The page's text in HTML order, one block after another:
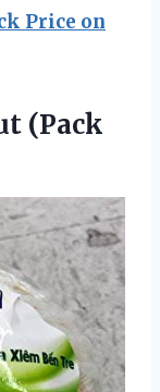
Price on
(Pack